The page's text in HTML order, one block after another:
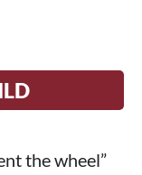
the wheel”